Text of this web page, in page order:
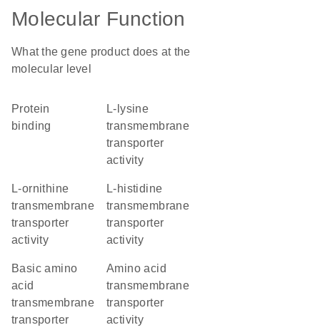
Molecular Function
What the gene product does at the
molecular level
protein
binding
L-lysine
transmembrane
transporter
activity
L-ornithine
transmembrane
transporter
activity
L-histidine
transmembrane
transporter
activity
basic amino
acid
transmembrane
transporter
amino acid
transmembrane
transporter
activity